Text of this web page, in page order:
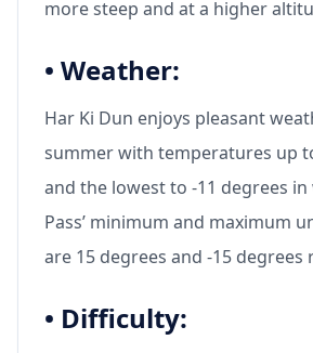
more steep and at a higher
• Weather:
Har Ki Dun enjoys pleasant
summer with temperatures up
and the lowest to -11 degrees in
Pass’ minimum and maximum
are 15 degrees and -15 degrees
• Difficulty: